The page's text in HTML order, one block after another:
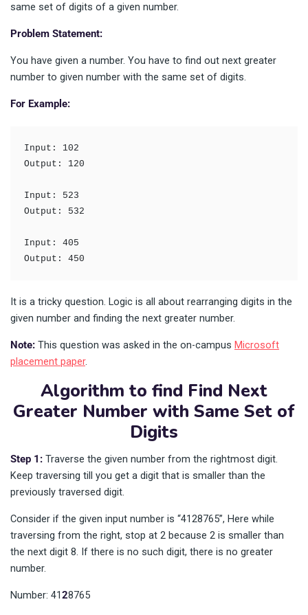
same set of digits of a given number.
Problem Statement:
You have given a number. You have to find out next greater
number to given number with the same set of digits.
For Example:
Input: 102
Output: 120
Input: 523
Output: 532
Input: 405
Output: 450
It is a tricky question. Logic is all about rearranging digits in the
given number and finding the next greater number.
Note: This question was asked in the on-campus Microsoft
placement paper.
Algorithm to find Find Next
Greater Number with Same Set of
Digits
Step 1: Traverse the given number from the rightmost digit.
Keep traversing till you get a digit that is smaller than the
previously traversed digit.
Consider if the given input number is “4128765”, Here while
traversing from the right, stop at 2 because 2 is smaller than
the next digit 8. If there is no such digit, there is no greater
number.
Number: 4128765